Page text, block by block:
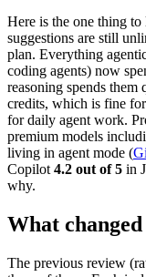
Here is the one thing
suggestions are still
plan. Everything
coding agents) now
reasoning spends
credits, which is fine
for daily agent work.
premium models
living in agent mode (
Copilot 4.2 out of 5 in
why.
What
The previous review